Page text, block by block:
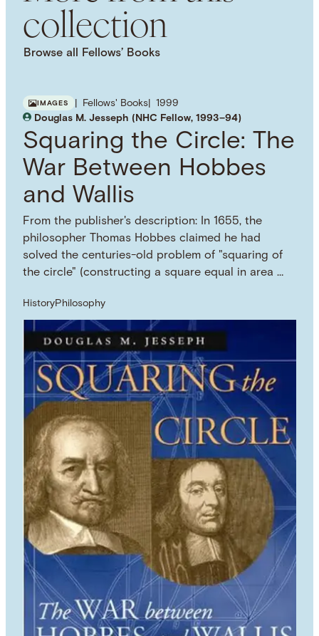
Temps et récit
collection
Browse all Fellows’ Books
IMAGES Fellows' Books
1999
Douglas M. Jesseph (NHC Fellow, 1993–94)
Squaring the Circle: The
War Between Hobbes
and Wallis
From the publisher's description: In 1655, the
philosopher Thomas Hobbes claimed he had
solved the centuries-old problem of "squaring of
the circle" (constructing a square equal in area …
HistoryPhilosophy